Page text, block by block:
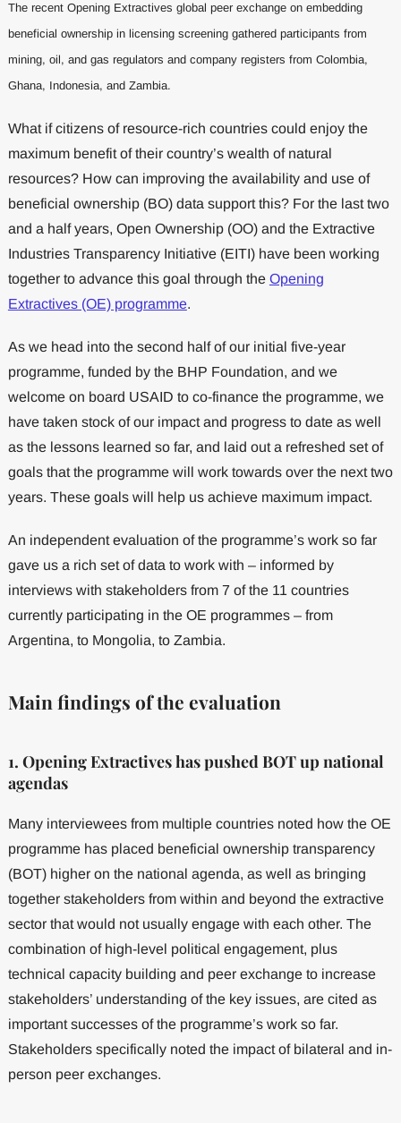
The recent Opening Extractives global peer exchange on embedding
beneficial ownership in licensing screening gathered participants from
mining, oil, and gas regulators and company registers from Colombia,
Ghana, Indonesia, and Zambia.
What if citizens of resource-rich countries could enjoy the
maximum benefit of their country’s wealth of natural
resources? How can improving the availability and use of
beneficial ownership (BO) data support this? For the last two
and a half years, Open Ownership (OO) and the Extractive
Industries Transparency Initiative (EITI) have been working
together to advance this goal through the Opening
Extractives (OE) programme.
As we head into the second half of our initial five-year
programme, funded by the BHP Foundation, and we
welcome on board USAID to co-finance the programme, we
have taken stock of our impact and progress to date as well
as the lessons learned so far, and laid out a refreshed set of
goals that the programme will work towards over the next two
years. These goals will help us achieve maximum impact.
An independent evaluation of the programme’s work so far
gave us a rich set of data to work with – informed by
interviews with stakeholders from 7 of the 11 countries
currently participating in the OE programmes – from
Argentina, to Mongolia, to Zambia.
Main findings of the evaluation
1. Opening Extractives has pushed BOT up national
agendas
Many interviewees from multiple countries noted how the OE
programme has placed beneficial ownership transparency
(BOT) higher on the national agenda, as well as bringing
together stakeholders from within and beyond the extractive
sector that would not usually engage with each other. The
combination of high-level political engagement, plus
technical capacity building and peer exchange to increase
stakeholders’ understanding of the key issues, are cited as
important successes of the programme’s work so far.
Stakeholders specifically noted the impact of bilateral and in-
person peer exchanges.